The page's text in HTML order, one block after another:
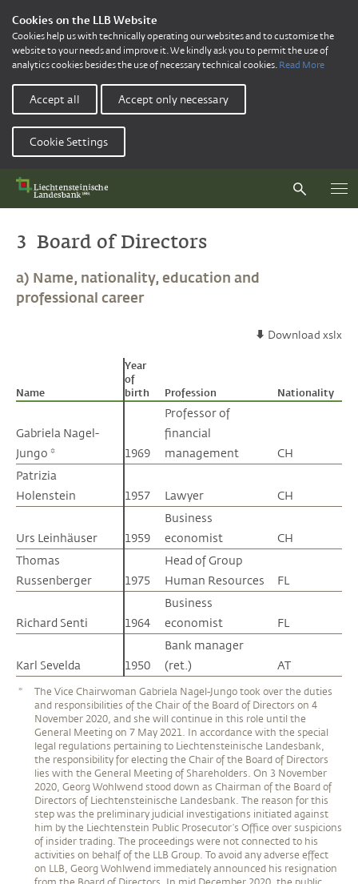
Cookies on the LLB Website
Cookies help us with technically operating our websites and to customise the
website to your needs and improve it. We kindly ask you to permit the use of
analytics cookies besides the use of necessary technical cookies. Read More
Accept all Accept only necessary
Cookie Settings
3 Board of Directors
a) Name, nationality, education and
professional career
Download xslx
Name
Year
of
birth
Profession Nationality
Gabriela Nagel-
Jungo *
1969
Professor of
financial
management
CH
Patrizia
Holenstein
1957 Lawyer CH
Urs Leinhäuser 1959
Business
economist
CH
Thomas
Russenberger
1975
Head of Group
Human Resources
FL
Richard Senti 1964
Business
economist
FL
Karl Sevelda 1950
Bank manager
(ret.)
AT
Name
Gabriela Nagel-
Jungo *
Patrizia
Holenstein
Urs Leinhäuser
Thomas
Russenberger
Richard Senti
Karl Sevelda
*
The Vice Chairwoman Gabriela Nagel-Jungo took over the duties
and responsibilities of the Chair of the Board of Directors on 4
November 2020, and she will continue in this role until the
General Meeting on 7 May 2021. In accordance with the special
legal regulations pertaining to Liechtensteinische Landesbank,
the responsibility for electing the Chair of the Board of Directors
lies with the General Meeting of Shareholders. On 3 November
2020, Georg Wohlwend stood down as Chairman of the Board of
Directors of Liechtensteinische Landesbank. The reason for this
step was the preliminary judicial investigations initiated against
him by the Liechtenstein Public Prosecutor’s Office over suspicions
of insider trading. The proceedings were not connected to his
activities on behalf of the LLB Group. To avoid any adverse effect
on LLB, Georg Wohlwend immediately announced his resignation